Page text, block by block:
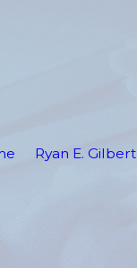
Ryan E. Gilbert